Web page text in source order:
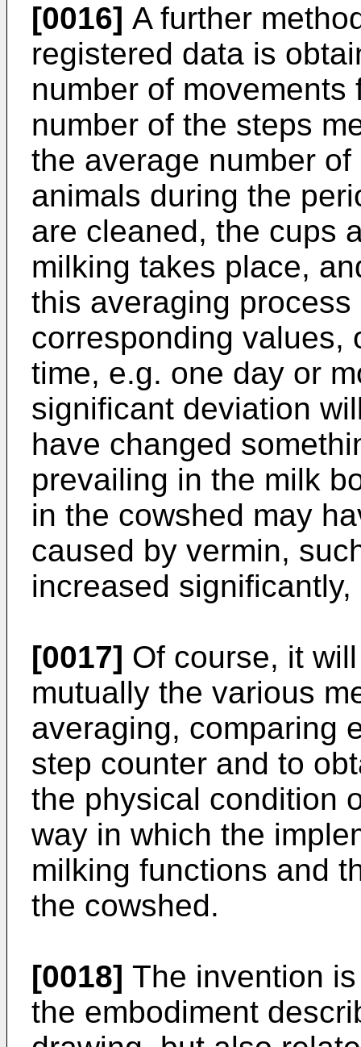
[0016] A further
registered data is
number of
number of the steps
the average number
animals during the
are cleaned, the cups
milking takes place,
this averaging
corresponding values,
time, e.g. one day or
significant deviation
have changed
prevailing in the milk
in the cowshed may
caused by vermin,
increased significantly,
[0017] Of course, it
mutually the various
averaging, comparing
step counter and to
the physical condition
way in which the
milking functions and
the cowshed.
[0018] The invention
the embodiment